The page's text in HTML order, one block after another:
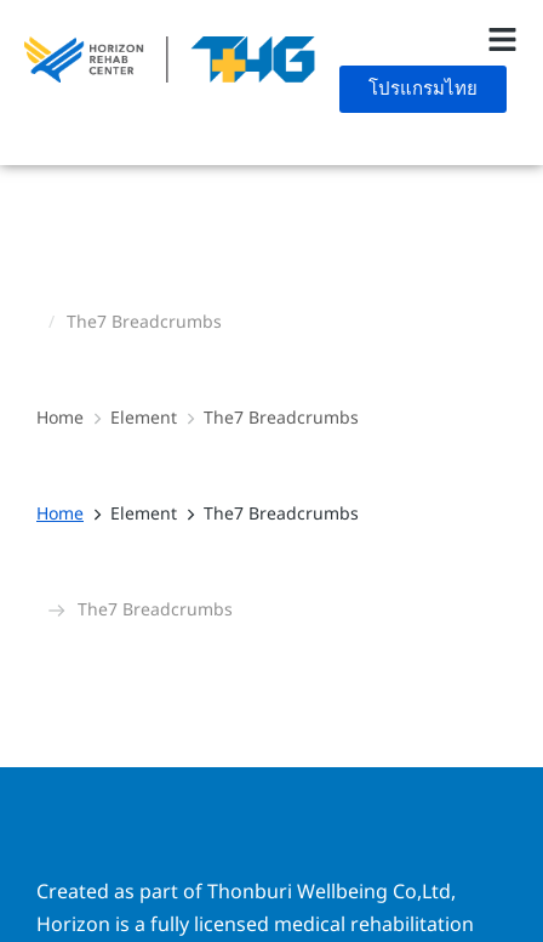
โปรแกรมไทย
You are here:
The7 Breadcrumbs
You are here:
Home Element The7 Breadcrumbs
You are here:
Home Element The7 Breadcrumbs
You are here:
The7 Breadcrumbs
Created as part of Thonburi Wellbeing Co,Ltd,
Horizon is a fully licensed medical rehabilitation